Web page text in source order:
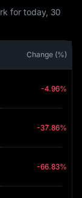
for today, 30
Change (%)
-4.96%
-37.86%
-66.83%